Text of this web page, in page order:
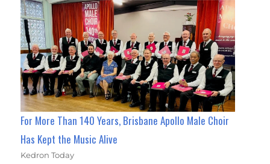
For More Than 140 Years, Brisbane Apollo Male Choir
Has Kept the Music Alive
Kedron Today